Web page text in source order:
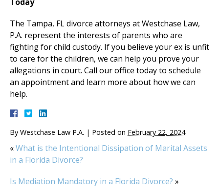
The Tampa, FL divorce attorneys at Westchase Law,
P.A. represent the interests of parents who are
fighting for child custody. If you believe your ex is unfit
to care for the children, we can help you prove your
allegations in court. Call our office today to schedule
an appointment and learn more about how we can
help.
By Westchase Law P.A. | Posted on February 22, 2024
«What is the Intentional Dissipation of Marital Assets
in a Florida Divorce?
Is Mediation Mandatory in a Florida Divorce? »